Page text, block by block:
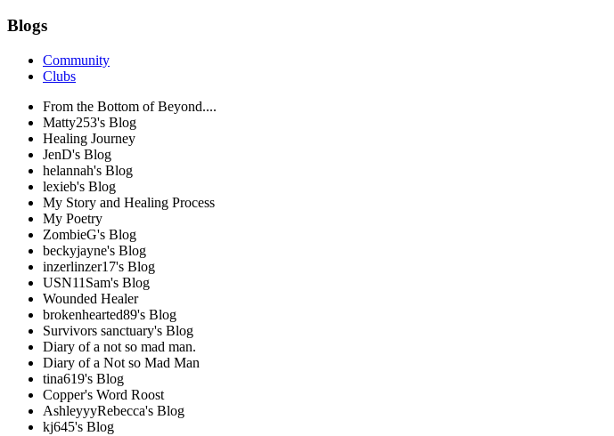
Blogs
Community
Clubs
From the Bottom of Beyond....
Matty253's Blog
Healing Journey
JenD's Blog
helannah's Blog
lexieb's Blog
My Story and Healing Process
My Poetry
ZombieG's Blog
beckyjayne's Blog
inzerlinzer17's Blog
USN11Sam's Blog
Wounded Healer
brokenhearted89's Blog
Survivors sanctuary's Blog
Diary of a not so mad man.
Diary of a Not so Mad Man
tina619's Blog
Copper's Word Roost
AshleyyyRebecca's Blog
kj645's Blog